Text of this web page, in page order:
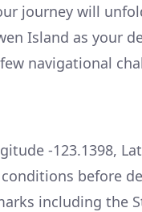
journey will
Island as your
navigational
-123.1398,
before
including the